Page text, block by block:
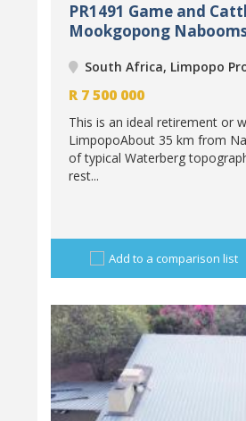
PR1491 Game and
Mookgopong
South Africa, Limpopo
R 7 500 000
This is an ideal retirement or
LimpopoAbout 35 km from
of typical Waterberg
rest...
Add to a comparison list